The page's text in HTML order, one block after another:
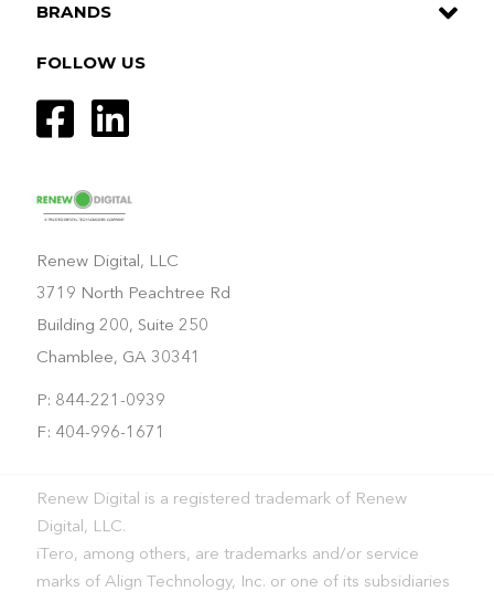
Renew Digital, LLC
3719 North Peachtree Rd
Building 200, Suite 250
Chamblee, GA 30341
P: 844-221-0939
F: 404-996-1671
BRANDS
FOLLOW US
Renew Digital is a registered trademark of Renew
Digital, LLC.
iTero, among others, are trademarks and/or service
marks of Align Technology, Inc. or one of its subsidiaries